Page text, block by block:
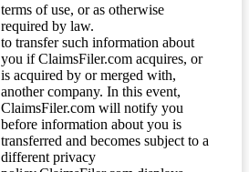
terms of use, or as otherwise
required by law.
to transfer such information about
you if ClaimsFiler.com acquires, or
is acquired by or merged with,
another company. In this event,
ClaimsFiler.com will notify you
before information about you is
transferred and becomes subject to a
different privacy